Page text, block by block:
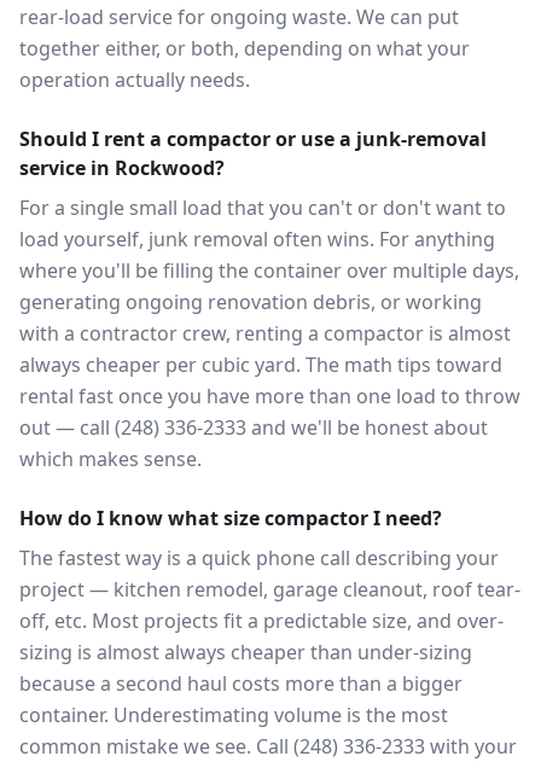
rear-load service for ongoing waste. We can put
together either, or both, depending on what your
operation actually needs.
Should I rent a compactor or use a junk-removal
service in Rockwood?
For a single small load that you can't or don't want to
load yourself, junk removal often wins. For anything
where you'll be filling the container over multiple days,
generating ongoing renovation debris, or working
with a contractor crew, renting a compactor is almost
always cheaper per cubic yard. The math tips toward
rental fast once you have more than one load to throw
out — call (248) 336-2333 and we'll be honest about
which makes sense.
How do I know what size compactor I need?
The fastest way is a quick phone call describing your
project — kitchen remodel, garage cleanout, roof tear-
off, etc. Most projects fit a predictable size, and over-
sizing is almost always cheaper than under-sizing
because a second haul costs more than a bigger
container. Underestimating volume is the most
common mistake we see. Call (248) 336-2333 with your